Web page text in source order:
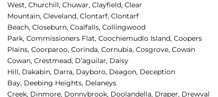
West, Churchill, Chuwar, Clayfield, Clear
Mountain, Cleveland, Clontarf, Clontarf
Beach, Closeburn, Coalfalls, Collingwood
Park, Commissioners Flat, Coochiemudlo Island, Coopers
Plains, Coorparoo, Corinda, Cornubia, Cosgrove, Cowan
Cowan, Crestmead, D’aguilar, Daisy
Hill, Dakabin, Darra, Dayboro, Deagon, Deception
Bay, Deebing Heights, Delaneys
Creek, Dinmore, Donnybrook, Doolandella, Draper, Drewval